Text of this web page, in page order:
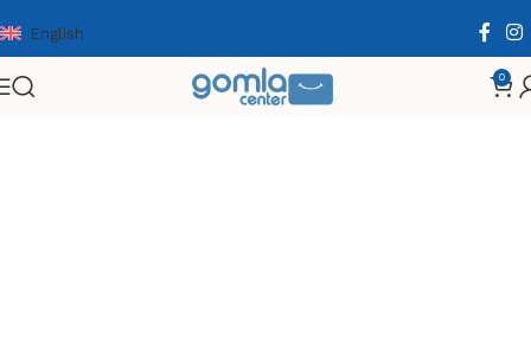
English
0
Home Coffee Capsules